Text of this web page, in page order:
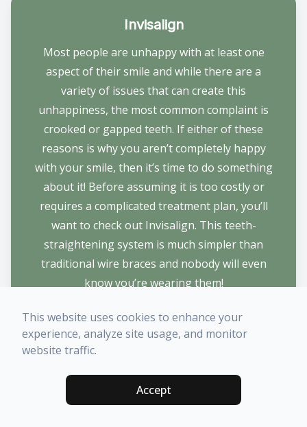
Invisalign
Most people are unhappy with at least one
aspect of their smile and while there are a
variety of issues that can create this
unhappiness, the most common complaint is
crooked or gapped teeth. If either of these
reasons is why you aren’t completely happy
with your smile, then it’s time to do something
about it! Before assuming it is too costly or
requires a complicated treatment plan, you’ll
want to check out Invisalign. This teeth-
straightening system is much simpler than
traditional wire braces and nobody will even
know you’re wearing them!
LEARN MORE
This website uses cookies to enhance your
experience, analyze site usage, and monitor
website traffic.
Accept